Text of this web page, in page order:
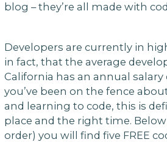
blog – they’re all made with
Developers are currently in
in fact, that the average
California has an annual salary
you’ve been on the fence
and learning to code, this is
place and the right time.
order) you will find five FREE